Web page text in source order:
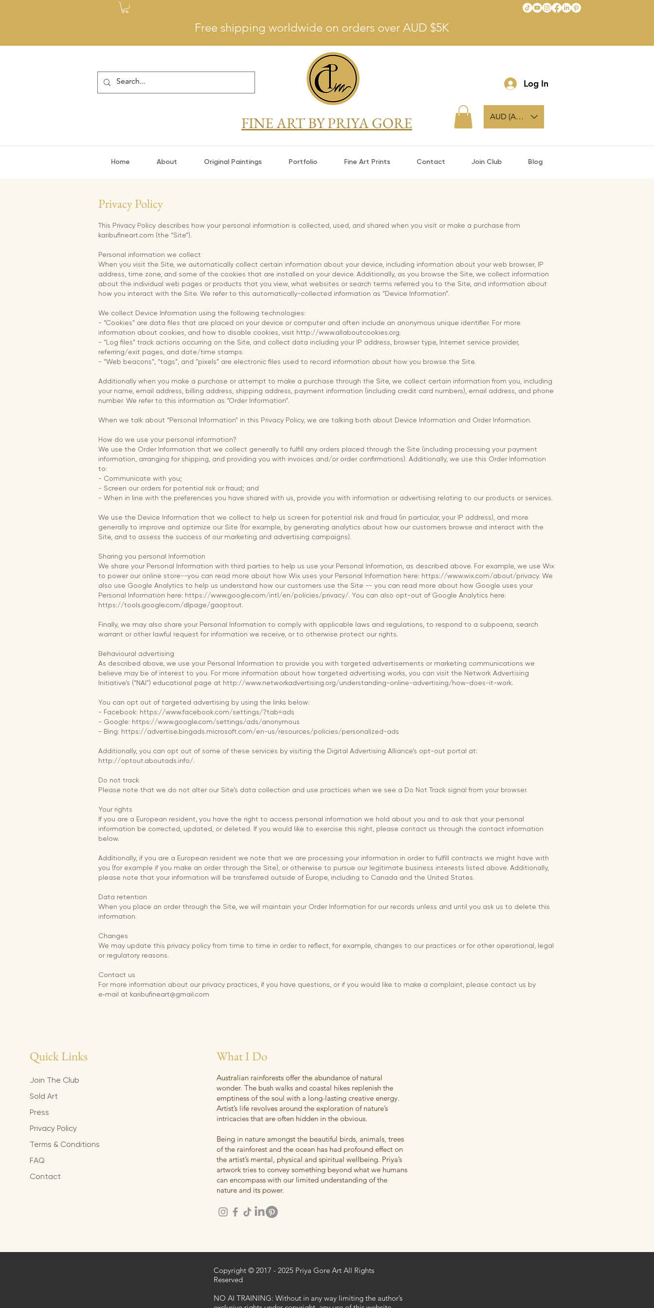
Free shipping worldwide on orders over AUD $5K
Log In
FINE ART BY PRIYA GORE AUD (AU$)
Home About Original Paintings Portfolio Fine Art Prints Contact Join Club Blog
Privacy Policy
This Privacy Policy describes how your personal information is collected, used, and shared when you visit or make a purchase from
karibufineart.com (the “Site”).
Personal information we collect
When you visit the Site, we automatically collect certain information about your device, including information about your web browser, IP
address, time zone, and some of the cookies that are installed on your device. Additionally, as you browse the Site, we collect information
about the individual web pages or products that you view, what websites or search terms referred you to the Site, and information about
how you interact with the Site. We refer to this automatically-collected information as “Device Information”.
We collect Device Information using the following technologies:
- “Cookies” are data files that are placed on your device or computer and often include an anonymous unique identifier. For more
information about cookies, and how to disable cookies, visit http://www.allaboutcookies.org.
- “Log files” track actions occurring on the Site, and collect data including your IP address, browser type, Internet service provider,
referring/exit pages, and date/time stamps.
- “Web beacons”, “tags”, and “pixels” are electronic files used to record information about how you browse the Site.
Additionally when you make a purchase or attempt to make a purchase through the Site, we collect certain information from you, including
your name, email address, billing address, shipping address, payment information (including credit card numbers), email address, and phone
number. We refer to this information as “Order Information”.
When we talk about “Personal Information” in this Privacy Policy, we are talking both about Device Information and Order Information.
How do we use your personal information?
We use the Order Information that we collect generally to fulfill any orders placed through the Site (including processing your payment
information, arranging for shipping, and providing you with invoices and/or order confirmations). Additionally, we use this Order Information
to:
- Communicate with you;
- Screen our orders for potential risk or fraud; and
- When in line with the preferences you have shared with us, provide you with information or advertising relating to our products or services.
We use the Device Information that we collect to help us screen for potential risk and fraud (in particular, your IP address), and more
generally to improve and optimize our Site (for example, by generating analytics about how our customers browse and interact with the
Site, and to assess the success of our marketing and advertising campaigns).
Sharing you personal Information
We share your Personal Information with third parties to help us use your Personal Information, as described above. For example, we use Wix
to power our online store--you can read more about how Wix uses your Personal Information here: https://www.wix.com/about/privacy. We
also use Google Analytics to help us understand how our customers use the Site -- you can read more about how Google uses your
Personal Information here: https://www.google.com/intl/en/policies/privacy/. You can also opt-out of Google Analytics here:
https://tools.google.com/dlpage/gaoptout.
Finally, we may also share your Personal Information to comply with applicable laws and regulations, to respond to a subpoena, search
warrant or other lawful request for information we receive, or to otherwise protect our rights.
Behavioural advertising
As described above, we use your Personal Information to provide you with targeted advertisements or marketing communications we
believe may be of interest to you. For more information about how targeted advertising works, you can visit the Network Advertising
Initiative’s (“NAI”) educational page at http://www.networkadvertising.org/understanding-online-advertising/how-does-it-work.
You can opt out of targeted advertising by using the links below:
- Facebook: https://www.facebook.com/settings/?tab=ads
- Google: https://www.google.com/settings/ads/anonymous
- Bing: https://advertise.bingads.microsoft.com/en-us/resources/policies/personalized-ads
Additionally, you can opt out of some of these services by visiting the Digital Advertising Alliance’s opt-out portal at:
http://optout.aboutads.info/.
Do not track
Please note that we do not alter our Site’s data collection and use practices when we see a Do Not Track signal from your browser.
Your rights
If you are a European resident, you have the right to access personal information we hold about you and to ask that your personal
information be corrected, updated, or deleted. If you would like to exercise this right, please contact us through the contact information
below.
Additionally, if you are a European resident we note that we are processing your information in order to fulfill contracts we might have with
you (for example if you make an order through the Site), or otherwise to pursue our legitimate business interests listed above. Additionally,
please note that your information will be transferred outside of Europe, including to Canada and the United States.
Data retention
When you place an order through the Site, we will maintain your Order Information for our records unless and until you ask us to delete this
information.
Changes
We may update this privacy policy from time to time in order to reflect, for example, changes to our practices or for other operational, legal
or regulatory reasons.
Contact us
For more information about our privacy practices, if you have questions, or if you would like to make a complaint, please contact us by
e‑mail at karibufineart@gmail.com
Quick Links
Join The Club
Sold Art
Press
Privacy Policy
Terms & Conditions
FAQ
Contact
What I Do
Australian rainforests offer the abundance of natural
wonder. The bush walks and coastal hikes replenish the
emptiness of the soul with a long-lasting creative energy.
Artist’s life revolves around the exploration of nature’s
intricacies that are often hidden in the obvious.
Being in nature amongst the beautiful birds, animals, trees
of the rainforest and the ocean has had profound effect on
the artist’s mental, physical and spiritual wellbeing. Priya’s
artwork tries to convey something beyond what we humans
can encompass with our limited understanding of the
nature and its power.
Copyright © 2017 - 2025 Priya Gore Art All Rights
Reserved
NO AI TRAINING: Without in any way limiting the author’s